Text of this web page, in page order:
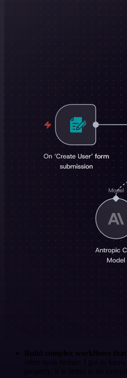
Build complex workflows
other tools before. I got to
properly: it is better to do